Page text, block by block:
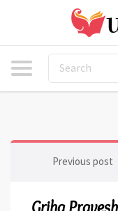
Previous post